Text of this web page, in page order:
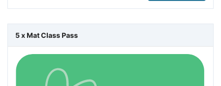
5 x Mat Class Pass